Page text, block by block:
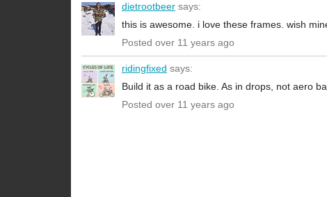
dietrootbeer says:
this is awesome. i love these frames. wish
Posted over 11 years ago
ridingfixed says:
Build it as a road bike. As in drops, not aero
Posted over 11 years ago